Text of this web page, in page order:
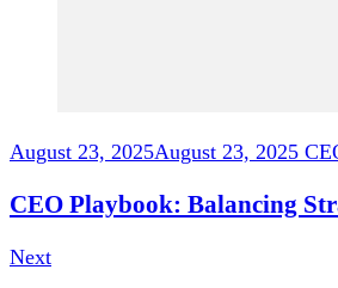
August 23, 2025August 23, 2025
CEO Playbook: Balancing
Next